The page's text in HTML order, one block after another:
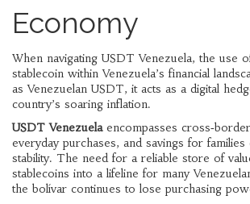
Economy
When navigatingUSDT Venezuela, the use
stablecoin within Venezuela’s financial
asVenezuelan USDT, it acts as a digital
country’s soaring inflation.
USDT Venezuelaencompasses
everyday purchases, and savings for families
stability. The need for a reliable store of
stablecoins into a lifeline for many
the bolívar continues to lose purchasing